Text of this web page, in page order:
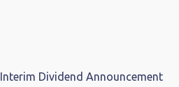
Interim Dividend Announcement